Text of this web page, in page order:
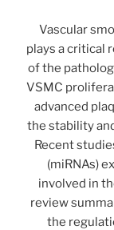
Vascular
plays a critical
of the
VSMC
advanced
the stability
Recent
(miRNAs)
involved in
review
the